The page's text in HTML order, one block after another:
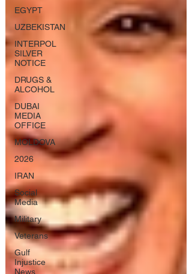
EGYPT
UZBEKISTAN
INTERPOL
SILVER
NOTICE
DRUGS &
ALCOHOL
DUBAI
MEDIA
OFFICE
MOLDOVA
2026
IRAN
Social
Media
Military
Veterans
Gulf
Injustice
News